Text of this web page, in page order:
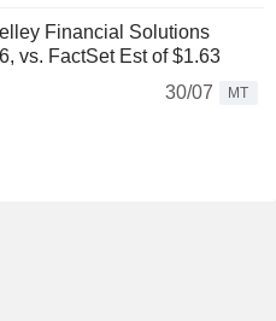
Financial Solutions
vs. FactSet Est of $1.63
30/07
MT